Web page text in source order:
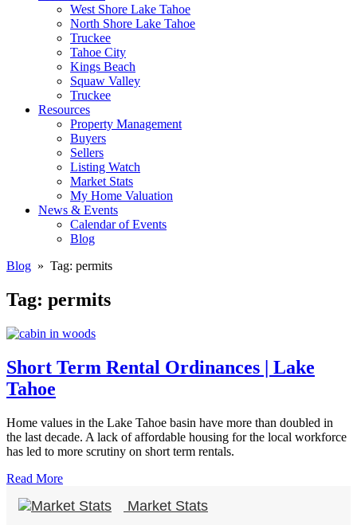
West Shore Lake Tahoe
North Shore Lake Tahoe
Truckee
Tahoe City
Kings Beach
Squaw Valley
Truckee
Resources
Property Management
Buyers
Sellers
Listing Watch
Market Stats
My Home Valuation
News & Events
Calendar of Events
Blog
Blog » Tag: permits
Tag: permits
Short Term Rental Ordinances | Lake
Tahoe
Home values in the Lake Tahoe basin have more than doubled in
the last decade. A lack of affordable housing for the local workforce
has led to more scrutiny on short term rentals.
Read More
Market Stats